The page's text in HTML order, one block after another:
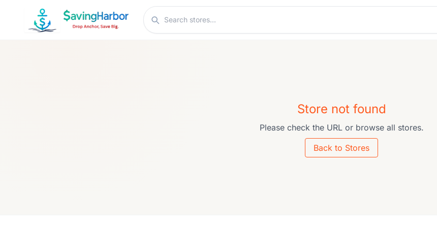
Search stores
Store not found
Please check the URL or browse all stores.
Back to Stores